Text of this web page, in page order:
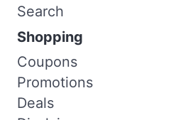
Search
Shopping
Coupons
Promotions
Deals